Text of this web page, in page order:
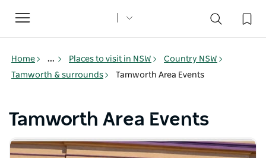
Toggle
navigation
Home ... Places to visit in NSW
Country NSW
Tamworth & surrounds
Tamworth Area Events
Tamworth Area Events